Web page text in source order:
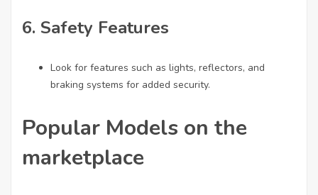
6. Safety Features
Look for features such as lights, reflectors, and
braking systems for added security.
Popular Models on the
marketplace